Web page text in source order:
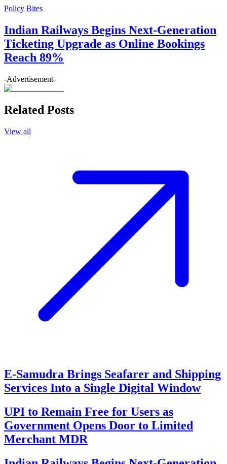
Policy Bites
Indian Railways Begins Next-Generation
Ticketing Upgrade as Online Bookings
Reach 89%
-Advertisement-
Related Posts
View all
E-Samudra Brings Seafarer and Shipping
Services Into a Single Digital Window
UPI to Remain Free for Users as
Government Opens Door to Limited
Merchant MDR